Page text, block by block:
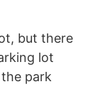
but there
lot
park